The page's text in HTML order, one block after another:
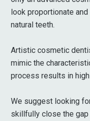
look proportionate
natural teeth.
Artistic cosmetic
mimic the
process results in
We suggest looking
skillfully close the gap